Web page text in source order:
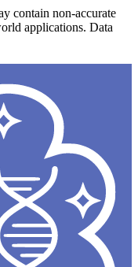
contain non-accurate
applications. Data